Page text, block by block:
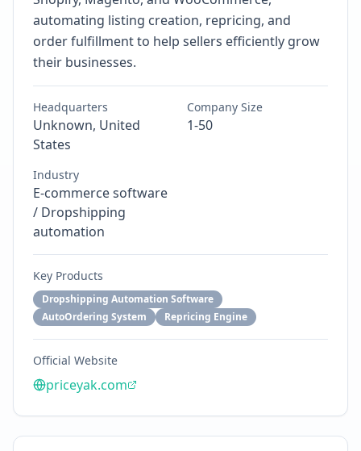
automating listing creation, repricing, and
order fulfillment to help sellers efficiently grow
their businesses.
Headquarters
Unknown, United
States
Company Size
1-50
Industry
E-commerce software
/ Dropshipping
automation
Key Products
Dropshipping Automation Software
AutoOrdering System
Repricing Engine
Official Website
priceyak.com